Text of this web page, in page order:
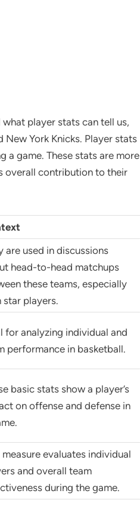
what player stats can tell us,
New York Knicks. Player stats
a game. These stats are more
overall contribution to their
are used in discussions
head-to-head matchups
these teams, especially
star players.
for analyzing individual and
performance in basketball.
basic stats show a player’s
on offense and defense in
measure evaluates individual
and overall team
during the game.